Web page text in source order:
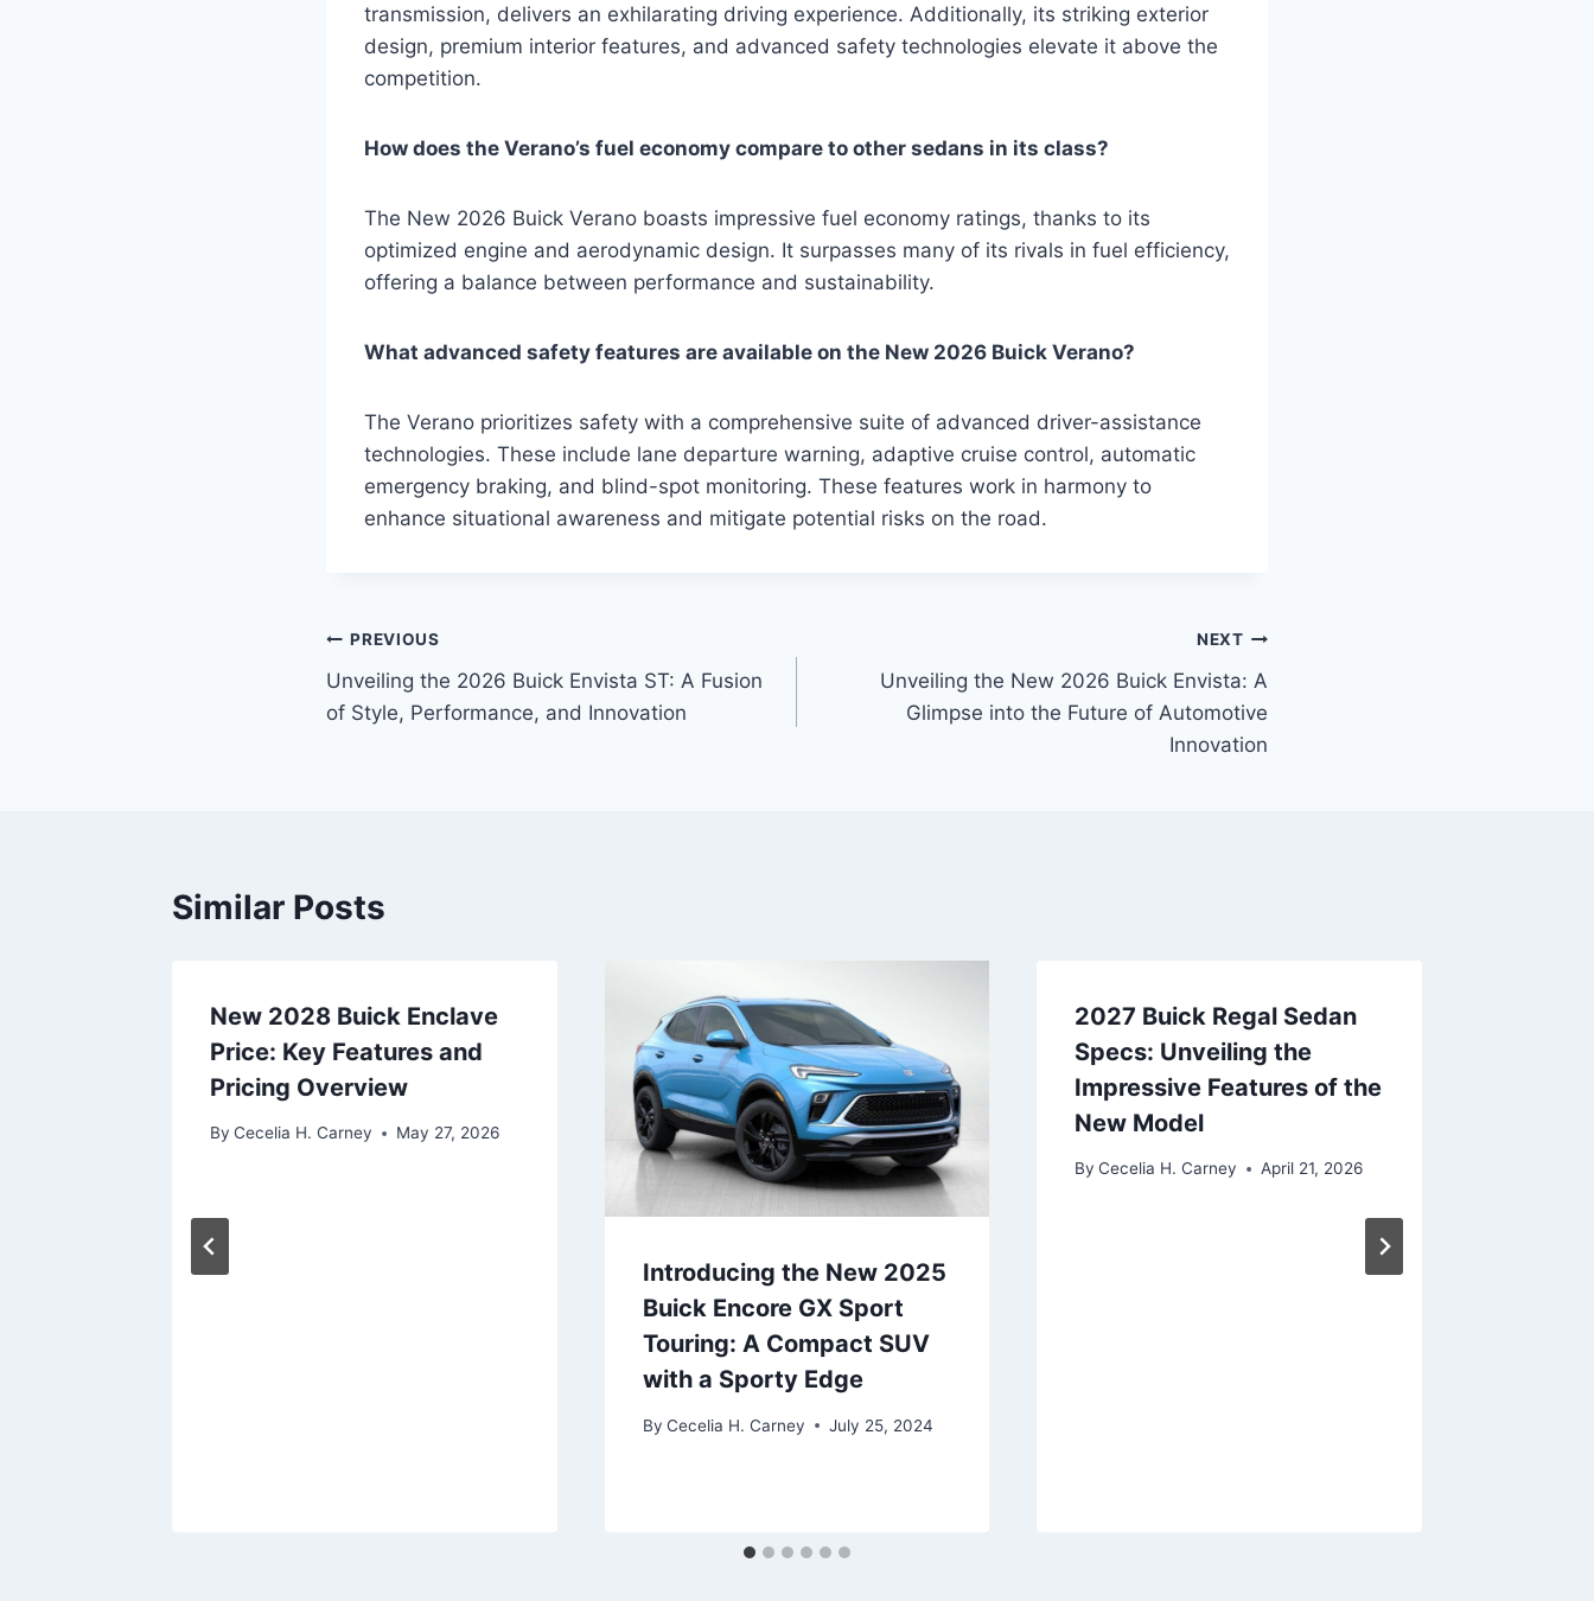
transmission, delivers an exhilarating driving experience. Additionally, its striking exterior
design, premium interior features, and advanced safety technologies elevate it above the
competition.
How does the Verano’s fuel economy compare to other sedans in its class?
The New 2026 Buick Verano boasts impressive fuel economy ratings, thanks to its
optimized engine and aerodynamic design. It surpasses many of its rivals in fuel efficiency,
offering a balance between performance and sustainability.
What advanced safety features are available on the New 2026 Buick Verano?
The Verano prioritizes safety with a comprehensive suite of advanced driver-assistance
technologies. These include lane departure warning, adaptive cruise control, automatic
emergency braking, and blind-spot monitoring. These features work in harmony to
enhance situational awareness and mitigate potential risks on the road.
Post
navigation
PREVIOUS
Unveiling the 2026 Buick Envista ST: A Fusion
of Style, Performance, and Innovation
NEXT
Unveiling the New 2026 Buick Envista: A
Glimpse into the Future of Automotive
Innovation
Similar Posts
New 2028 Buick Enclave
Price: Key Features and
Pricing Overview
By Cecelia H. Carney May 27, 2026
Introducing the New 2025
Buick Encore GX Sport
Touring: A Compact SUV
with a Sporty Edge
By Cecelia H. Carney July 25, 2024
2027 Buick Regal Sedan
Specs: Unveiling the
Impressive Features of the
New Model
By Cecelia H. Carney April 21, 2026